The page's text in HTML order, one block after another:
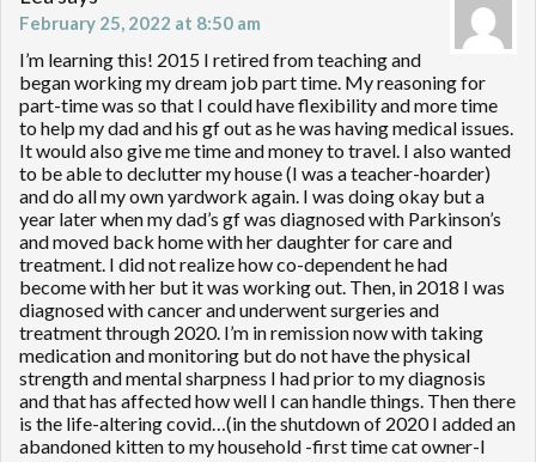
February 25, 2022 at 8:50 am
I’m learning this! 2015 I retired from teaching and
began working my dream job part time. My reasoning for
part-time was so that I could have flexibility and more time
to help my dad and his gf out as he was having medical issues.
It would also give me time and money to travel. I also wanted
to be able to declutter my house (I was a teacher-hoarder)
and do all my own yardwork again. I was doing okay but a
year later when my dad’s gf was diagnosed with Parkinson’s
and moved back home with her daughter for care and
treatment. I did not realize how co-dependent he had
become with her but it was working out. Then, in 2018 I was
diagnosed with cancer and underwent surgeries and
treatment through 2020. I’m in remission now with taking
medication and monitoring but do not have the physical
strength and mental sharpness I had prior to my diagnosis
and that has affected how well I can handle things. Then there
is the life-altering covid…(in the shutdown of 2020 I added an
abandoned kitten to my household -first time cat owner-I